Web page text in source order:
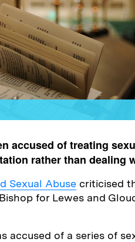
accused of treating
rather than dealing
Sexual Abuse criticised
for Lewes and
accused of a series of